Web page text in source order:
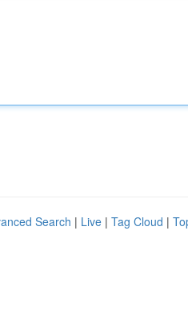
Search | Live | Tag Cloud |